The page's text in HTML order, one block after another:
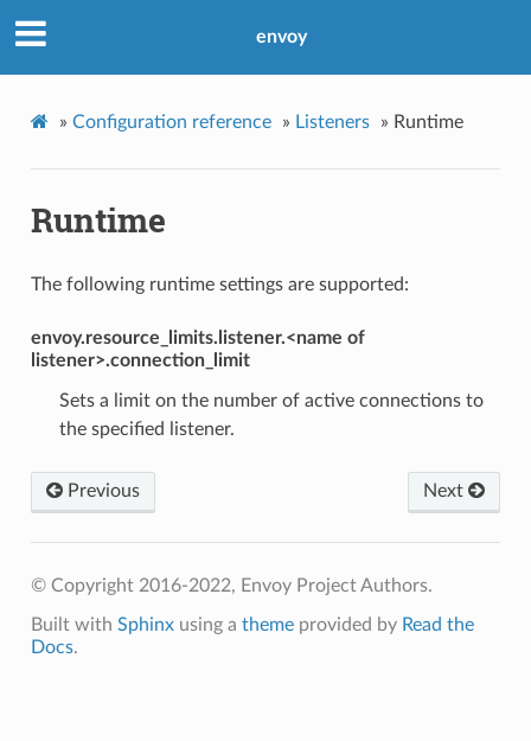
envoy
» Configuration reference » Listeners » Runtime
Runtime
The following runtime settings are supported:
envoy.resource_limits.listener.<name of
listener>.connection_limit
Sets a limit on the number of active connections to
the specified listener.
Previous Next
© Copyright 2016-2022, Envoy Project Authors.
Built with Sphinxusing a themeprovided by Read the
Docs.